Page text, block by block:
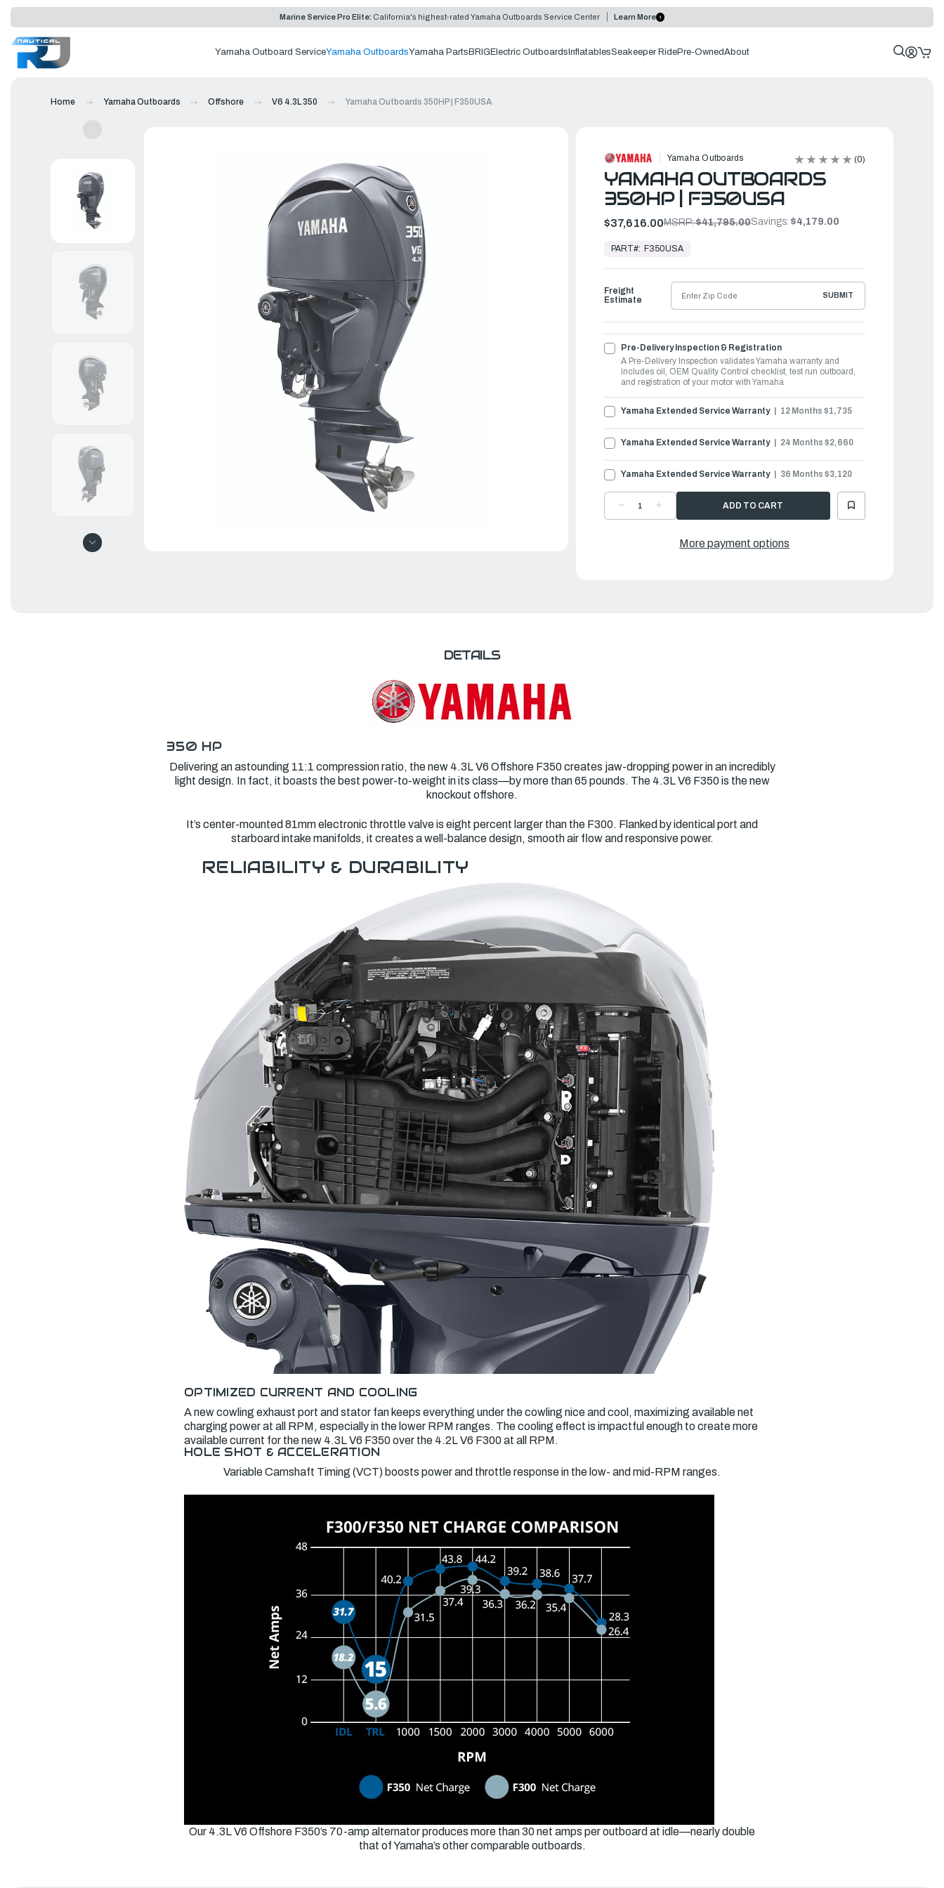
Marine Service Pro Elite: California's highest-rated Yamaha Outboards Service Center Learn More
Yamaha Outboard ServiceYamaha OutboardsYamaha Parts BRIG Electric Outboards InflatablesSeakeeper RidePre-OwnedAbout
Home Yamaha Outboards Offshore V6 4.3L 350 Yamaha Outboards 350HP | F350USA
Yamaha Outboards (0)
YAMAHA OUTBOARDS
350HP | F350USA
$37,616.00MSRP:$41,795.00Savings: $4,179.00
Ready
Ship
PART#: F350USA
Pre-Delivery Inspection & Registration
A Pre-Delivery Inspection validates Yamaha warranty and
includes oil, OEM Quality Control checklist, test run outboard,
and registration of your motor with Yamaha
Yamaha Extended Service Warranty 12 Months $1,735
Yamaha Extended Service Warranty 24 Months $2,660
Yamaha Extended Service Warranty 36 Months $3,120
DECREASE
QUANTITYQUANTITY
OUTBOARDS
350HP
Freight
Estimate
SUBMIT
More payment options
DETAILS
350 HP
Delivering an astounding 11:1 compression ratio, the new 4.3L V6 Offshore F350 creates jaw-dropping power in an incredibly
light design. In fact, it boasts the best power-to-weight in its class—by more than 65 pounds. The 4.3L V6 F350 is the new
knockout offshore.
It’s center-mounted 81mm electronic throttle valve is eight percent larger than the F300. Flanked by identical port and
starboard intake manifolds, it creates a well-balance design, smooth air flow and responsive power.
RELIABILITY & DURABILITY
OPTIMIZED CURRENT AND COOLING
A new cowling exhaust port and stator fan keeps everything under the cowling nice and cool, maximizing available net
charging power at all RPM, especially in the lower RPM ranges. The cooling effect is impactful enough to create more
available current for the new 4.3L V6 F350 over the 4.2L V6 F300 at all RPM.
HOLE SHOT & ACCELERATION
Variable Camshaft Timing (VCT) boosts power and throttle response in the low- and mid-RPM ranges.
Our 4.3L V6 Offshore F350’s 70-amp alternator produces more than 30 net amps per outboard at idle—nearly double
that of Yamaha’s other comparable outboards.